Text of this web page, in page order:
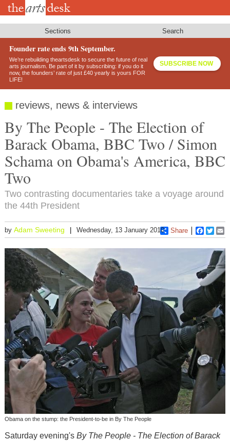
Skip
Sections Search
Founder rate ends 9th September.
We’re rebuilding theartsdesk to secure the future of real
arts journalism. Be part of it by subscribing: if you do it
now, the founders’ rate of just £40 yearly is yours FOR
LIFE!
SUBSCRIBE NOW
reviews, news & interviews
By The People - The Election of
Barack Obama, BBC Two / Simon
Schama on Obama's America, BBC
Two
Two contrasting documentaries take a voyage around
the 44th President
by Adam Sweeting Wednesday, 13 January 2010 Share
Obama on the stump: the President-to-be in By The People
Saturday evening's By The People - The Election of Barack